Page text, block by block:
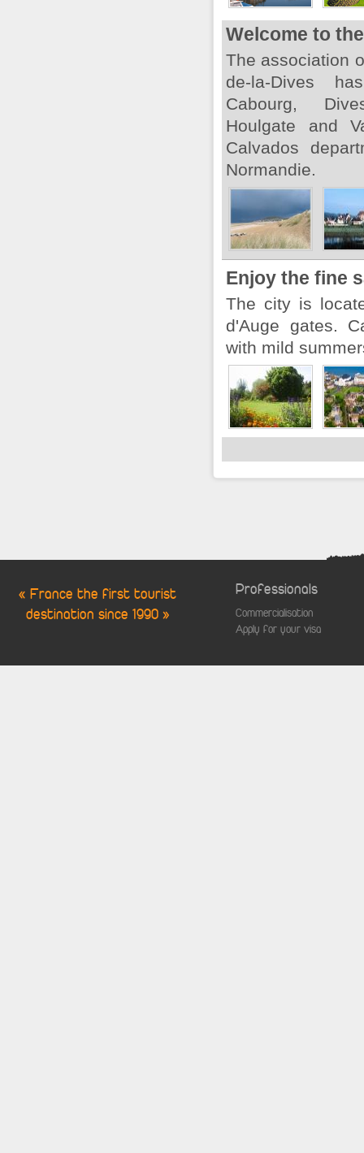
Welcome to
The association
de-la-Dives
Cabourg,
Houlgate and
Calvados
Normandie.
Enjoy the fine
The city is
d'Auge gates.
with mild
« France the first tourist
destination since 1990 »
Professionals
Commercialisation
Apply for your visa